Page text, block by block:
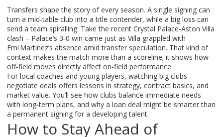
Transfers shape the story of every season. A single signing can
turn a mid‑table club into a title contender, while a big loss can
send a team spiralling. Take the recent Crystal Palace‑Aston Villa
clash – Palace’s 3‑0 win came just as Villa grappled with
Emi Martinez’s absence amid transfer speculation. That kind of
context makes the match more than a scoreline; it shows how
off‑field moves directly affect on‑field performance.
For local coaches and young players, watching big clubs
negotiate deals offers lessons in strategy, contract basics, and
market value. You’ll see how clubs balance immediate needs
with long‑term plans, and why a loan deal might be smarter than
a permanent signing for a developing talent.
How to Stay Ahead of